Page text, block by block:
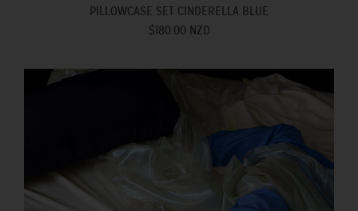
PILLOWCASE SET CINDERELLA BLUE
$180.00 NZD